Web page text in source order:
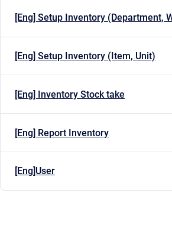
[Eng] Setup Inventory (Department,
[Eng] Setup Inventory (Item, Unit)
[Eng] Inventory Stock take
[Eng] Report Inventory
[Eng]User